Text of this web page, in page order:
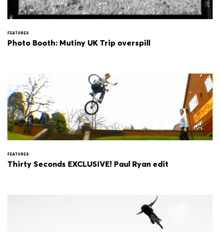
FEATURES
Photo Booth: Mutiny UK Trip overspill
FEATURES
Thirty Seconds EXCLUSIVE! Paul Ryan edit